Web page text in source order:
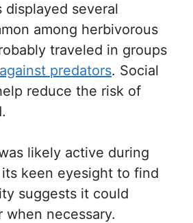
displayed several
among herbivorous
traveled in groups
predators. Social
reduce the risk of
likely active during
keen eyesight to find
suggests it could
when necessary.